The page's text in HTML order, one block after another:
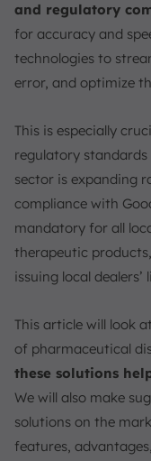
10. QAD Inc.
How to Choose
1. Ease of Use
2.
4. Cost-
5. Scalability
Conclusion
FAQ:
and regulatory
for accuracy and
technologies to
error, and optimize
This is especially
regulatory
sector is expanding
compliance with
mandatory for all
therapeutic
issuing local dealers’
This article will look
of pharmaceutical
these solutions
We will also make
solutions on the
features,